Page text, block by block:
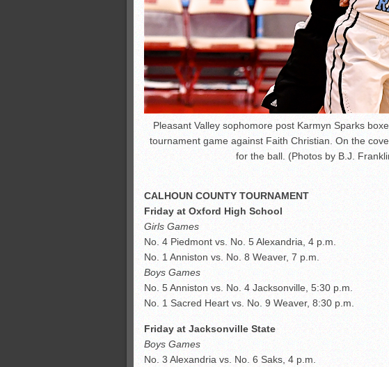
Pleasant Valley sophomore post Karmyn Sparks
tournament game against Faith Christian. On the
for the ball. (Photos by B.J.
CALHOUN COUNTY TOURNAMENT
Friday at Oxford High School
Girls Games
No. 4 Piedmont vs. No. 5 Alexandria, 4 p.m.
No. 1 Anniston vs. No. 8 Weaver, 7 p.m.
Boys Games
No. 5 Anniston vs. No. 4 Jacksonville, 5:30 p.m.
No. 1 Sacred Heart vs. No. 9 Weaver, 8:30 p.m.
Friday at Jacksonville State
Boys Games
No. 3 Alexandria vs. No. 6 Saks, 4 p.m.